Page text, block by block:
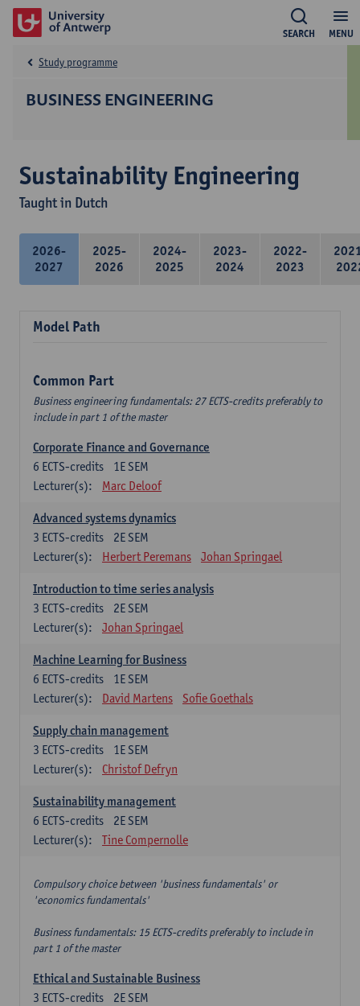
MENU
SEARCH
BUSINESS ENGINEERING
Study programme
Sustainability Engineering
Taught in Dutch
2026-
2027
2025-
2026
2024-
2025
2023-
2024
2022-
2023
Model Path
Common Part
Business engineering fundamentals: 27 ECTS-credits preferably to
include in part 1 of the master
Corporate Finance and Governance
1E SEM
6 ECTS-credits
Lecturer(s):
Marc Deloof
Advanced systems dynamics
2E SEM
3 ECTS-credits
Lecturer(s):
Herbert Peremans Johan Springael
Introduction to time series analysis
2E SEM
3 ECTS-credits
Lecturer(s):
Johan Springael
Machine Learning for Business
1E SEM
6 ECTS-credits
Lecturer(s):
David Martens Sofie Goethals
Supply chain management
1E SEM
3 ECTS-credits
Lecturer(s):
Christof Defryn
Sustainability management
2E SEM
6 ECTS-credits
Lecturer(s):
Tine Compernolle
Compulsory choice between 'business fundamentals' or
'economics fundamentals'
Business fundamentals: 15 ECTS-credits preferably to include in
part 1 of the master
Ethical and Sustainable Business
2E SEM
3 ECTS-credits